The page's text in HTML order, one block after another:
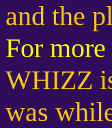
and the
For
WHIZZ
was